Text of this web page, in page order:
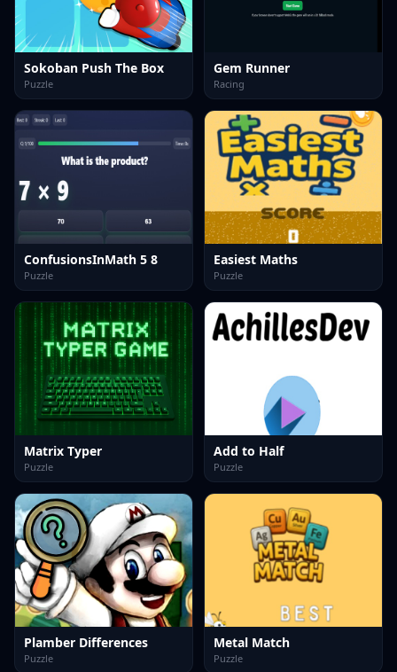
Sokoban Push The Box
Puzzle
Gem Runner
Racing
ConfusionsInMath 5 8
Puzzle
Easiest Maths
Puzzle
Matrix Typer
Puzzle
Add to Half
Puzzle
Plamber Differences
Puzzle
Metal Match
Puzzle